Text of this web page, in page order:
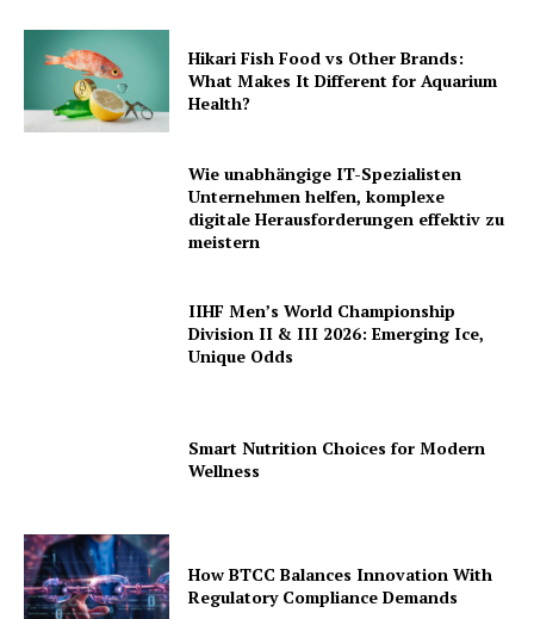
Hikari Fish Food vs Other Brands:
What Makes It Different for Aquarium
Health?
Wie unabhängige IT-Spezialisten
Unternehmen helfen, komplexe
digitale Herausforderungen effektiv zu
meistern
IIHF Men’s World Championship
Division II & III 2026: Emerging Ice,
Unique Odds
Smart Nutrition Choices for Modern
Wellness
How BTCC Balances Innovation With
Regulatory Compliance Demands